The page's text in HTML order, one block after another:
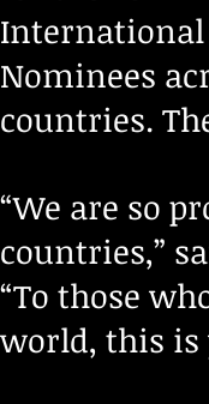
International
Nominees
countries.
“We are so
countries,”
“To those
world, this is